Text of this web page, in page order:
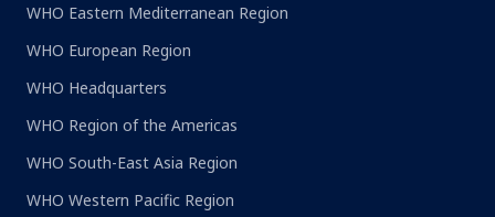
WHO Eastern Mediterranean Region
WHO European Region
WHO Headquarters
WHO Region of the Americas
WHO South-East Asia Region
WHO Western Pacific Region